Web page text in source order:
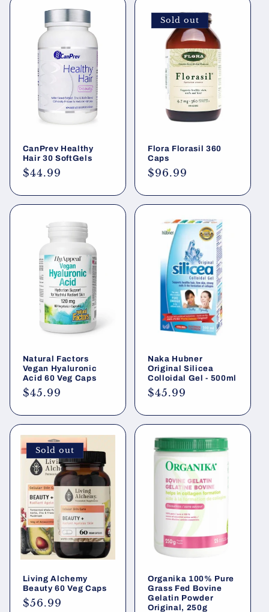
CanPrev Healthy
Hair 30 SoftGels
Regular
$44.99
Sold out
Flora Florasil 360
Caps
Regular
$96.99
Natural Factors
Vegan Hyaluronic
Acid 60 Veg Caps
Regular
$45.99
Naka Hubner
Original Silicea
Colloidal Gel - 500ml
Regular
$45.99
Sold out
Living Alchemy
Beauty 60 Veg Caps
Regular
$56.99
Organika 100% Pure
Grass Fed Bovine
Gelatin Powder
Original, 250g